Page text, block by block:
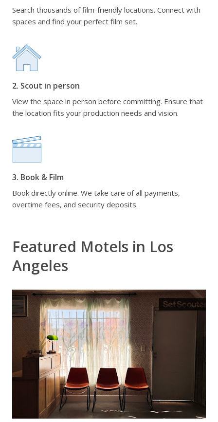
Search thousands of film-friendly locations. Connect with
spaces and find your perfect film set.
2. Scout in person
View the space in person before committing. Ensure that
the location fits your production needs and vision.
3. Book & Film
Book directly online. We take care of all payments,
overtime fees, and security deposits.
Featured Motels in Los
Angeles